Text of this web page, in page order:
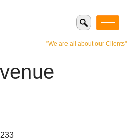
"We are all about our Clients"